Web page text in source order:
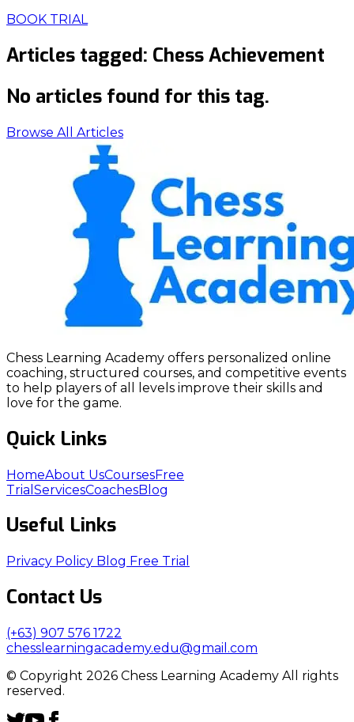
BOOK TRIAL
Articles tagged: Chess Achievement
No articles found for this tag.
Browse All Articles
Chess Learning Academy offers personalized online
coaching, structured courses, and competitive events
to help players of all levels improve their skills and
love for the game.
Quick Links
HomeAbout UsCoursesFree
Trial ServicesCoachesBlog
Useful Links
Privacy Policy Blog Free Trial
Contact Us
(+63) 907 576 1722
chesslearningacademy.edu@gmail.com
© Copyright 2026 Chess Learning Academy All rights
reserved.